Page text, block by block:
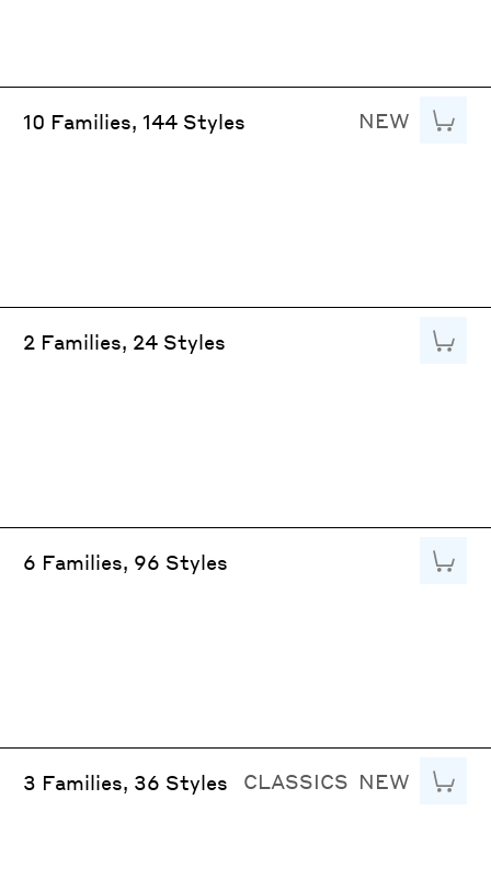
10 Families, 144 Styles NEW Add
2 Families, 24 Styles Add
6 Families, 96 Styles Add
3 Families, 36 Styles CLASSICS NEW Add